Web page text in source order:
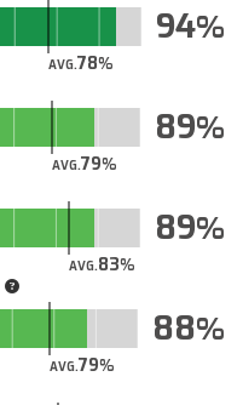
AVG.78
94
AVG.79
89
AVG.83
89
AVG.79
88